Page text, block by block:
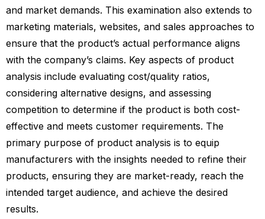
and market demands. This examination also extends to
marketing materials, websites, and sales approaches to
ensure that the product’s actual performance aligns
with the company’s claims. Key aspects of product
analysis include evaluating cost/quality ratios,
considering alternative designs, and assessing
competition to determine if the product is both cost-
effective and meets customer requirements. The
primary purpose of product analysis is to equip
manufacturers with the insights needed to refine their
products, ensuring they are market-ready, reach the
intended target audience, and achieve the desired
results.